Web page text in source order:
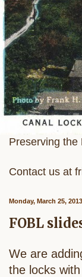
Preserving the
Contact us at
Monday, March 25, 2013
FOBL
We are
the locks